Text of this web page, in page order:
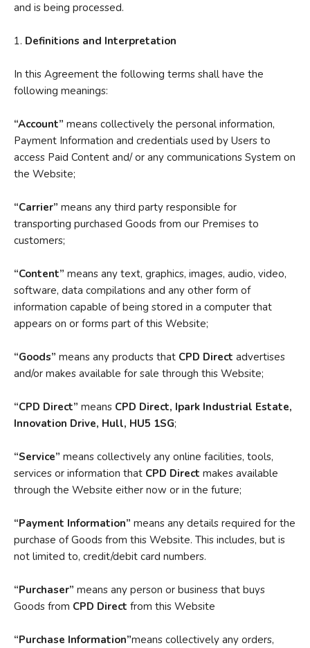
and is being processed.
1. Definitions and Interpretation
In this Agreement the following terms shall have the
following meanings:
“Account” means collectively the personal information,
Payment Information and credentials used by Users to
access Paid Content and/ or any communications System on
the Website;
“Carrier” means any third party responsible for
transporting purchased Goods from our Premises to
customers;
“Content” means any text, graphics, images, audio, video,
software, data compilations and any other form of
information capable of being stored in a computer that
appears on or forms part of this Website;
“Goods” means any products that CPD Direct advertises
and/or makes available for sale through this Website;
“CPD Direct” means CPD Direct, Ipark Industrial Estate,
Innovation Drive, Hull, HU5 1SG;
“Service” means collectively any online facilities, tools,
services or information that CPD Direct makes available
through the Website either now or in the future;
“Payment Information” means any details required for the
purchase of Goods from this Website. This includes, but is
not limited to, credit/debit card numbers.
“Purchaser” means any person or business that buys
Goods from CPD Direct from this Website
“Purchase Information”means collectively any orders,